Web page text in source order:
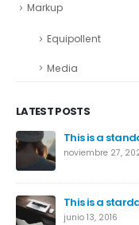
Markup
Equipollent
Media
LATEST POSTS
This is a
noviembre 27,
This is a
junio 13, 2016